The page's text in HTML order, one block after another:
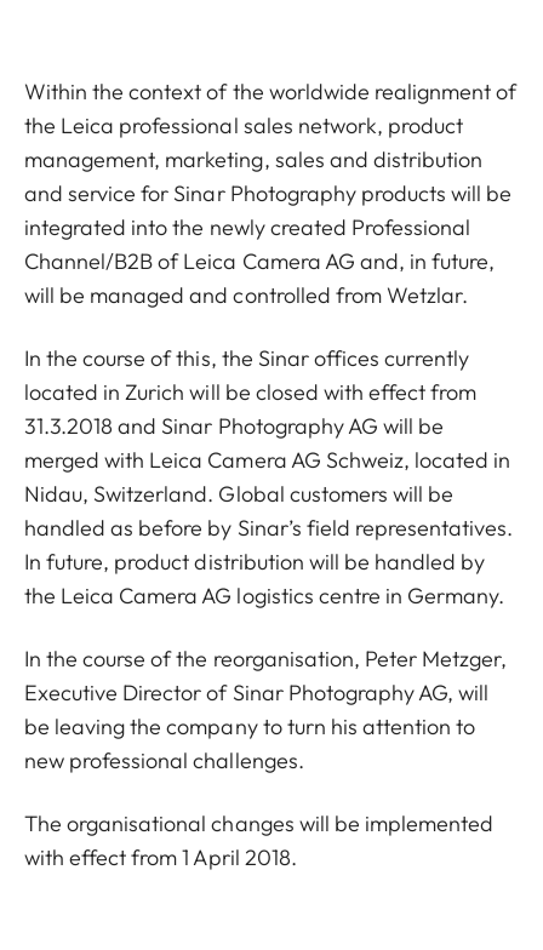
Within the context of the worldwide realignment of
the Leica professional sales network, product
management, marketing, sales and distribution
and service for Sinar Photography products will be
integrated into the newly created Professional
Channel/B2B of Leica Camera AG and, in future,
will be managed and controlled from Wetzlar.
In the course of this, the Sinar offices currently
located in Zurich will be closed with effect from
31.3.2018 and Sinar Photography AG will be
merged with Leica Camera AG Schweiz, located in
Nidau, Switzerland. Global customers will be
handled as before by Sinar’s field representatives.
In future, product distribution will be handled by
the Leica Camera AG logistics centre in Germany.
In the course of the reorganisation, Peter Metzger,
Executive Director of Sinar Photography AG, will
be leaving the company to turn his attention to
new professional challenges.
The organisational changes will be implemented
with effect from 1 April 2018.